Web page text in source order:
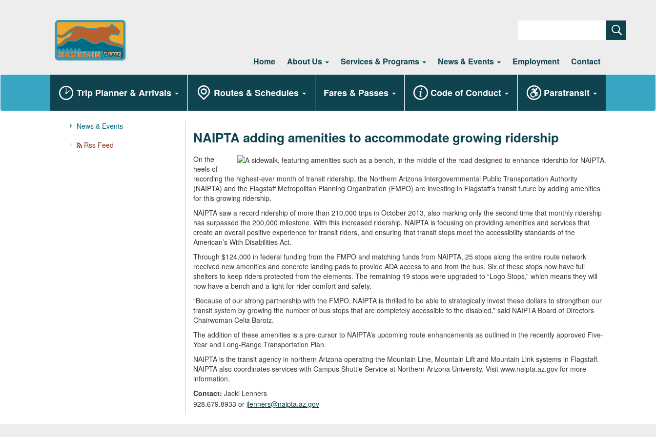
Home About Us Services & Programs News & Events Employment Contact
Trip Planner & Arrivals Routes & Schedules Fares & Passes Code of Conduct Paratransit
News & Events
Rss Feed
NAIPTA adding amenities to accommodate growing ridership
On the
heels of
recording the highest-ever month of transit ridership, the Northern Arizona Intergovernmental Public Transportation Authority
(NAIPTA) and the Flagstaff Metropolitan Planning Organization (FMPO) are investing in Flagstaff’s transit future by adding amenities
for this growing ridership.
NAIPTA saw a record ridership of more than 210,000 trips in October 2013, also marking only the second time that monthly ridership
has surpassed the 200,000 milestone. With this increased ridership, NAIPTA is focusing on providing amenities and services that
create an overall positive experience for transit riders, and ensuring that transit stops meet the accessibility standards of the
American’s With Disabilities Act.
Through $124,000 in federal funding from the FMPO and matching funds from NAIPTA, 25 stops along the entire route network
received new amenities and concrete landing pads to provide ADA access to and from the bus. Six of these stops now have full
shelters to keep riders protected from the elements. The remaining 19 stops were upgraded to “Logo Stops,” which means they will
now have a bench and a light for rider comfort and safety.
“Because of our strong partnership with the FMPO, NAIPTA is thrilled to be able to strategically invest these dollars to strengthen our
transit system by growing the number of bus stops that are completely accessible to the disabled,” said NAIPTA Board of Directors
Chairwoman Celia Barotz.
The addition of these amenities is a pre-cursor to NAIPTA’s upcoming route enhancements as outlined in the recently approved Five-
Year and Long-Range Transportation Plan.
NAIPTA is the transit agency in northern Arizona operating the Mountain Line, Mountain Lift and Mountain Link systems in Flagstaff.
NAIPTA also coordinates services with Campus Shuttle Service at Northern Arizona University. Visit www.naipta.az.gov for more
information.
Contact: Jacki Lenners
928.679.8933 or jlenners@naipta.az.gov